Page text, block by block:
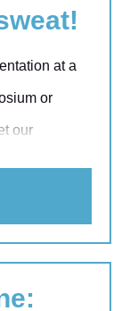
at a
or
our
their